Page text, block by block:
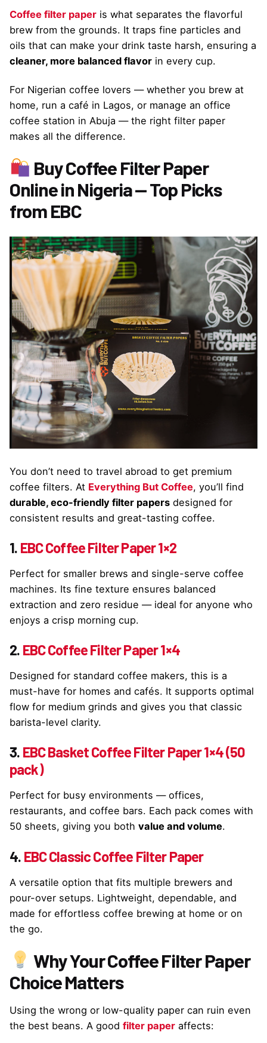
Coffee filter paper is what separates the flavorful
brew from the grounds. It traps fine particles and
oils that can make your drink taste harsh, ensuring a
cleaner, more balanced flavor in every cup.
For Nigerian coffee lovers — whether you brew at
home, run a café in Lagos, or manage an office
coffee station in Abuja — the right filter paper
makes all the difference.
Buy Coffee Filter Paper
Online in Nigeria — Top Picks
from EBC
You don’t need to travel abroad to get premium
coffee filters. At Everything But Coffee, you’ll find
durable, eco-friendly filter papers designed for
consistent results and great-tasting coffee.
1. EBC Coffee Filter Paper 1×2
Perfect for smaller brews and single-serve coffee
machines. Its fine texture ensures balanced
extraction and zero residue — ideal for anyone who
enjoys a crisp morning cup.
2. EBC Coffee Filter Paper 1×4
Designed for standard coffee makers, this is a
must-have for homes and cafés. It supports optimal
flow for medium grinds and gives you that classic
barista-level clarity.
3. EBC Basket Coffee Filter Paper 1×4 (50
pack)
Perfect for busy environments — offices,
restaurants, and coffee bars. Each pack comes with
50 sheets, giving you both value and volume.
4. EBC Classic Coffee Filter Paper
A versatile option that fits multiple brewers and
pour-over setups. Lightweight, dependable, and
made for effortless coffee brewing at home or on
the go.
Why Your Coffee Filter Paper
Choice Matters
Using the wrong or low-quality paper can ruin even
the best beans. A good filter paper affects: